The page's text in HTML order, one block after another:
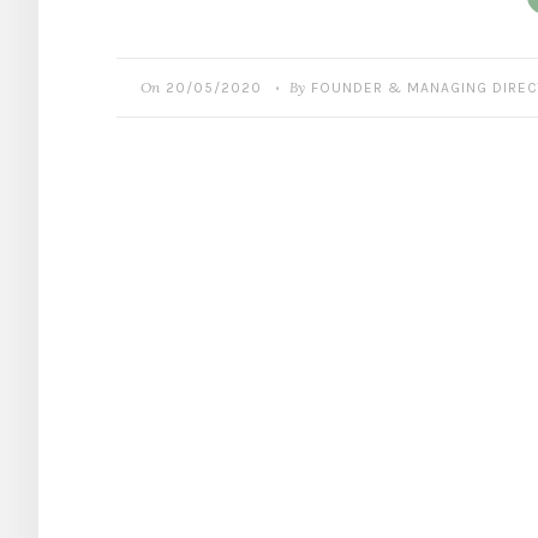
On 20/05/2020 • By FOUNDER & MANAGING